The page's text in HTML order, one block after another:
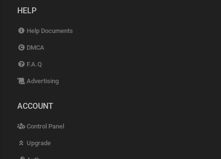
HELP
Help Documents
DMCA
F.A.Q
Advertising
ACCOUNT
Control Panel
Upgrade